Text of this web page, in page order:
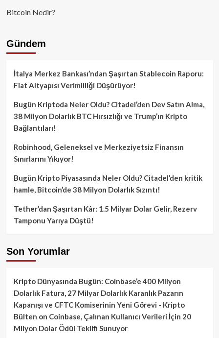
Bitcoin Nedir?
Gündem
İtalya Merkez Bankası’ndan Şaşırtan Stablecoin Raporu:
Fiat Altyapısı Verimliliği Düşürüyor!
Bugün Kriptoda Neler Oldu? Citadel’den Dev Satın Alma,
38 Milyon Dolarlık BTC Hırsızlığı ve Trump’ın Kripto
Bağlantıları!
Robinhood, Geleneksel ve Merkeziyetsiz Finansın
Sınırlarını Yıkıyor!
Bugün Kripto Piyasasında Neler Oldu? Citadel’den kritik
hamle, Bitcoin’de 38 Milyon Dolarlık Sızıntı!
Tether’dan Şaşırtan Kâr: 1.5 Milyar Dolar Gelir, Rezerv
Tamponu Yarıya Düştü!
Son Yorumlar
Kripto Dünyasında Bugün: Coinbase’e 400 Milyon
Dolarlık Fatura, 27 Milyar Dolarlık Karanlık Pazarın
Kapanışı ve CFTC Komiserinin Yeni Görevi - Kripto
Bülten on Coinbase, Çalınan Kullanıcı Verileri İçin 20
Milyon Dolar Ödül Teklifi Sunuyor